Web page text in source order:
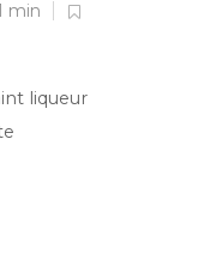
min
liqueur